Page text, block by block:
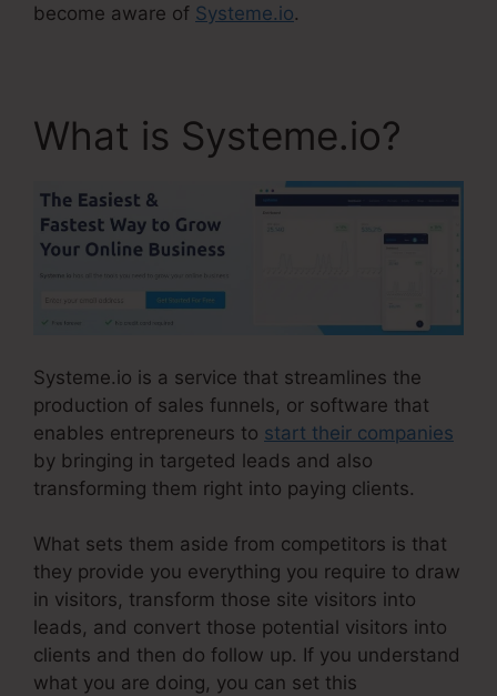
become aware of Systeme.io.
What is Systeme.io?
Systeme.io is a service that streamlines the
production of sales funnels, or software that
enables entrepreneurs to start their companies
by bringing in targeted leads and also
transforming them right into paying clients.
What sets them aside from competitors is that
they provide you everything you require to draw
in visitors, transform those site visitors into
leads, and convert those potential visitors into
clients and then do follow up. If you understand
what you are doing, you can set this